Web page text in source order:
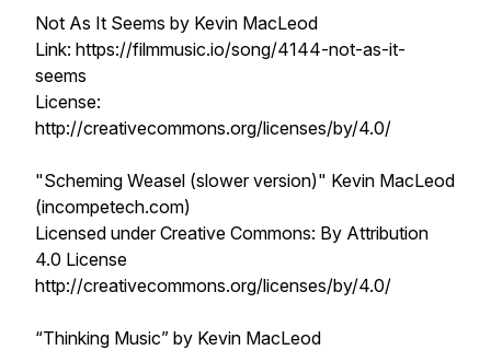
Not As It Seems by Kevin MacLeod
Link: https://filmmusic.io/song/4144-not-as-it-
seems
License:
http://creativecommons.org/licenses/by/4.0/
"Scheming Weasel (slower version)" Kevin MacLeod
(incompetech.com)
Licensed under Creative Commons: By Attribution
4.0 License
http://creativecommons.org/licenses/by/4.0/
“Thinking Music” by Kevin MacLeod